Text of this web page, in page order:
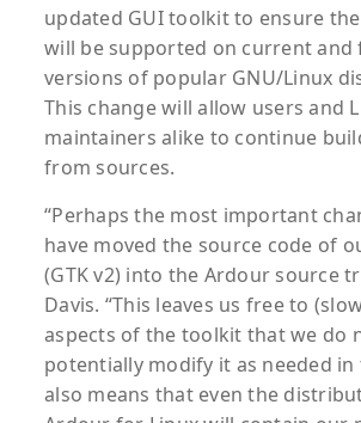
updated GUI toolkit to ensure
will be supported on current and
versions of popular GNU/Linux
This change will allow users and
maintainers alike to continue
from sources.
“Perhaps the most important
have moved the source code of
(GTK v2) into the Ardour source
Davis. “This leaves us free to
aspects of the toolkit that we do
potentially modify it as needed
also means that even the